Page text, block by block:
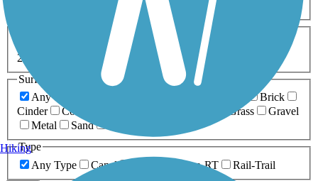
0-5 Miles 5-10 Miles
20+ Miles
Surfaces
Any Surface
Brick
Cinder
Concrete Grass
Gravel
Metal
Sand
Type
Any Type
Canal Greenway/Non-RT Rail-Trail
Hiking